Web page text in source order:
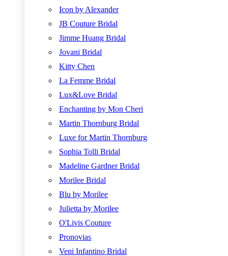
Icon by Alexander
JB Couture Bridal
Jimme Huang Bridal
Jovani Bridal
Kitty Chen
La Femme Bridal
Lux&Love Bridal
Enchanting by Mon Cheri
Martin Thornburg Bridal
Luxe for Martin Thornburg
Sophia Tolli Bridal
Madeline Gardner Bridal
Morilee Bridal
Blu by Morilee
Julietta by Morilee
O'Livis Couture
Pronovias
Veni Infantino Bridal